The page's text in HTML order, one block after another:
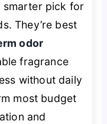
smarter pick for
They’re best
odor
fragrance
without daily
most budget
and